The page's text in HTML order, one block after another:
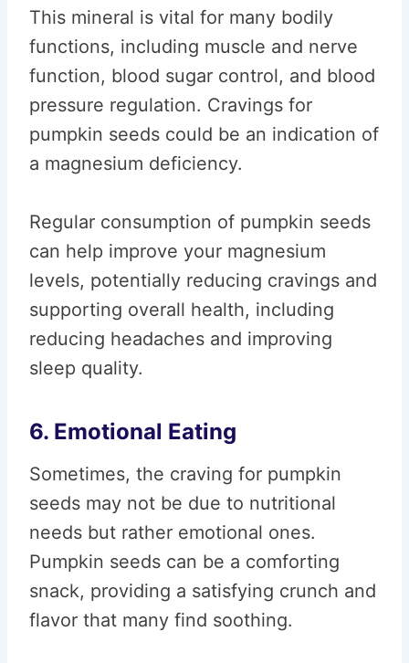
This mineral is vital for many bodily
functions, including muscle and nerve
function, blood sugar control, and blood
pressure regulation. Cravings for
pumpkin seeds could be an indication of
a magnesium deficiency.
Regular consumption of pumpkin seeds
can help improve your magnesium
levels, potentially reducing cravings and
supporting overall health, including
reducing headaches and improving
sleep quality.
6. Emotional Eating
Sometimes, the craving for pumpkin
seeds may not be due to nutritional
needs but rather emotional ones.
Pumpkin seeds can be a comforting
snack, providing a satisfying crunch and
flavor that many find soothing.